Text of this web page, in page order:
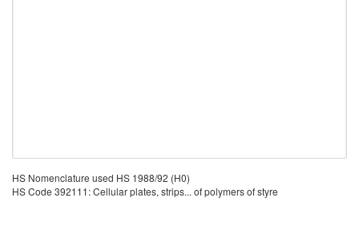
HS Nomenclature used HS 1988/92 (H0)
HS Code 392111: Cellular plates, strips... of polymers of styre